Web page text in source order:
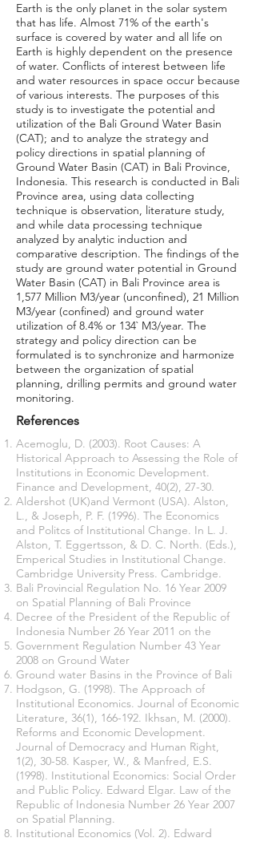
Earth is the only planet in the solar system
that has life. Almost 71% of the earth's
surface is covered by water and all life on
Earth is highly dependent on the presence
of water. Conflicts of interest between life
and water resources in space occur because
of various interests. The purposes of this
study is to investigate the potential and
utilization of the Bali Ground Water Basin
(CAT); and to analyze the strategy and
policy directions in spatial planning of
Ground Water Basin (CAT) in Bali Province,
Indonesia. This research is conducted in Bali
Province area, using data collecting
technique is observation, literature study,
and while data processing technique
analyzed by analytic induction and
comparative description. The findings of the
study are ground water potential in Ground
Water Basin (CAT) in Bali Province area is
1,577 Million M3/year (unconfined), 21 Million
M3/year (confined) and ground water
utilization of 8.4% or 134` M3/year. The
strategy and policy direction can be
formulated is to synchronize and harmonize
between the organization of spatial
planning, drilling permits and ground water
monitoring.
References
Acemoglu, D. (2003). Root Causes: A
Historical Approach to Assessing the Role of
Institutions in Economic Development.
Finance and Development, 40(2), 27-30.
Aldershot (UK)and Vermont (USA). Alston,
L., & Joseph, P. F. (1996). The Economics
and Politcs of Institutional Change. In L. J.
Alston, T. Eggertsson, & D. C. North. (Eds.),
Emperical Studies in Institutional Change.
Cambridge University Press. Cambridge.
Bali Provincial Regulation No. 16 Year 2009
on Spatial Planning of Bali Province
Decree of the President of the Republic of
Indonesia Number 26 Year 2011 on the
Government Regulation Number 43 Year
2008 on Ground Water
Ground water Basins in the Province of Bali
Hodgson, G. (1998). The Approach of
Institutional Economics. Journal of Economic
Literature, 36(1), 166-192. Ikhsan, M. (2000).
Reforms and Economic Development.
Journal of Democracy and Human Right,
1(2), 30-58. Kasper, W., & Manfred, E.S.
(1998). Institutional Economics: Social Order
and Public Policy. Edward Elgar. Law of the
Republic of Indonesia Number 26 Year 2007
on Spatial Planning.
Institutional Economics (Vol. 2). Edward